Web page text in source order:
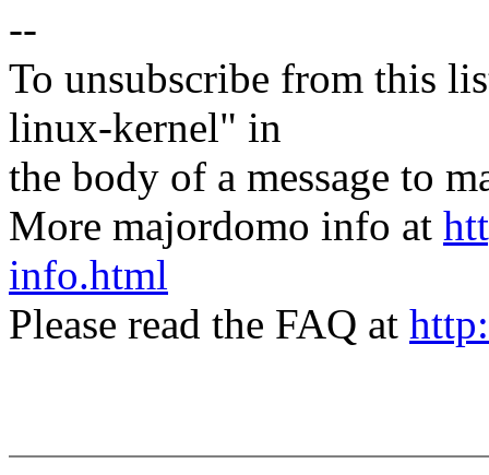
--
To unsubscribe from this
linux-kernel" in
the body of a message to
More majordomo info at
info.html
Please read the FAQ at